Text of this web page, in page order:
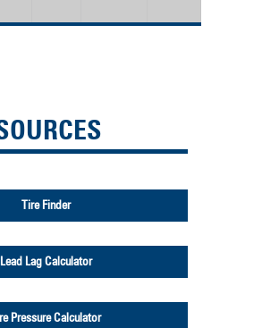
Tire Finder
Lead Lag Calculator
Pressure Calculator